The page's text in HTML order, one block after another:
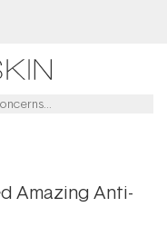
Amazing Anti-